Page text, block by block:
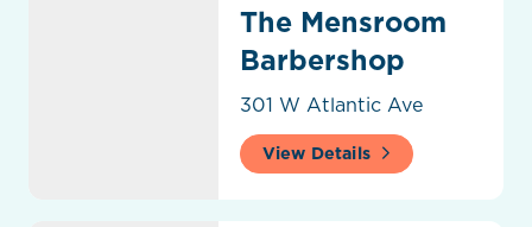
The Mensroom
Barbershop
301 W Atlantic Ave
View Details